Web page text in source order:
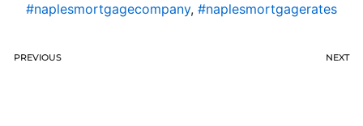
#naplesmortgagecompany, #naplesmortgagerates
PREVIOUS NEXT